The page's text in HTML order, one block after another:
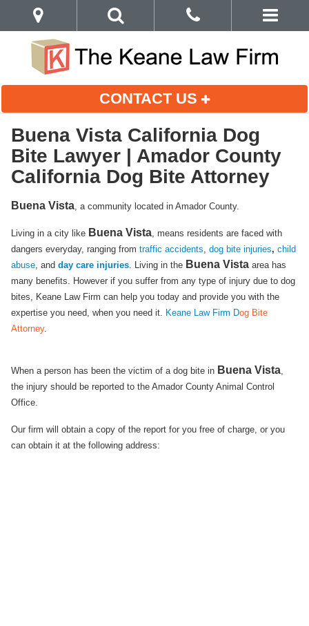
CONTACT US
Buena Vista California Dog
Bite Lawyer | Amador County
California Dog Bite Attorney
Buena Vista , a community located in Amador County.
Living in a city like Buena Vista , means residents are faced with
dangers everyday, ranging from traffic accidents dog bite injuries, child
abuse , and day care injuries . Living in the Buena Vista area has
many benefits. However if you suffer from any type of injury due to dog
bites, Keane Law Firm can help you today and provide you with the
expertise you need, when you need it. Keane Law Firm Dog Bite
Attorney.
When a person has been the victim of a dog bite in Buena Vista
the injury should be reported to the Amador County Animal Control
Office.
Our firm will obtain a copy of the report for you free of charge, or you
can obtain it at the following address: